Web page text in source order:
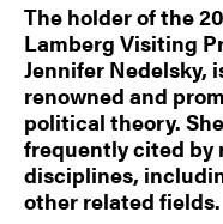
The holder of the
Lamberg Visiting
Jennifer Nedelsky,
renowned and
political theory.
frequently cited by
disciplines,
other related fields.